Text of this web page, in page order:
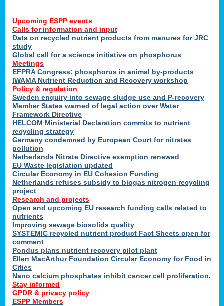
Upcoming ESPP events
Calls for information and input
Data on recycled nutrient products from manures for JRC
study
Global call for a science initiative on phosphorus
Meetings
EFPRA Congress: phosphorus in animal by-products
IWAMA Nutrient Reduction and Recovery workshop
Policy & regulation
Sweden enquiry into sewage sludge use and P-recovery
Member States warned of legal action over Water
Framework Directive
HELCOM Ministerial Declaration commits to nutrient
recycling strategy
Germany condemned by European Court for nitrates
pollution
Netherlands Nitrate Directive exemption renewed
EU Waste legislation updated
Circular Economy in EU Cohesion Funding
Netherlands refuses subsidy to biogas nitrogen recycling
project
Research and projects
Open and upcoming EU research funding calls related to
nutrients
Improving sewage biosolids quality
SYSTEMIC recycled nutrient product Fact Sheets open for
comment
Pondus plans nutrient recovery pilot plant
Ellen MacArthur Foundation Circular Economy for Food in
Cities
Nano calcium phosphates inhibit cancer cell proliferation.
Stay informed
GPDR & privacy policy
ESPP Members